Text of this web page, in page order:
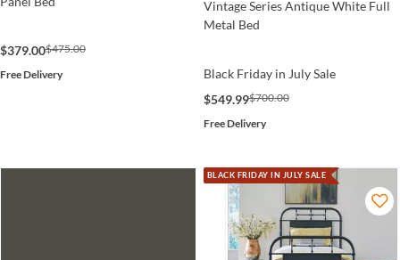
$379.00$475.00
Free Delivery
Vintage Series Antique White Full
Metal Bed
Black Friday in July Sale
$549.99$700.00
Free Delivery
BLACK FRIDAY IN JULY SALE